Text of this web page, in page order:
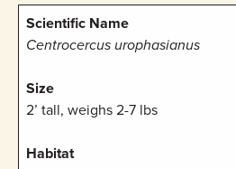
Scientific Name
Centrocercus urophasianus
Size
2’ tall, weighs 2-7 lbs
Habitat